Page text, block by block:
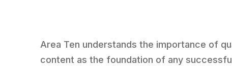
Area Ten understands the importance of
content as the foundation of any